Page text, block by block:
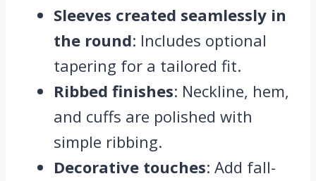
Sleeves created seamlessly in
the round: Includes optional
tapering for a tailored fit.
Ribbed finishes: Neckline, hem,
and cuffs are polished with
simple ribbing.
Decorative touches: Add fall-